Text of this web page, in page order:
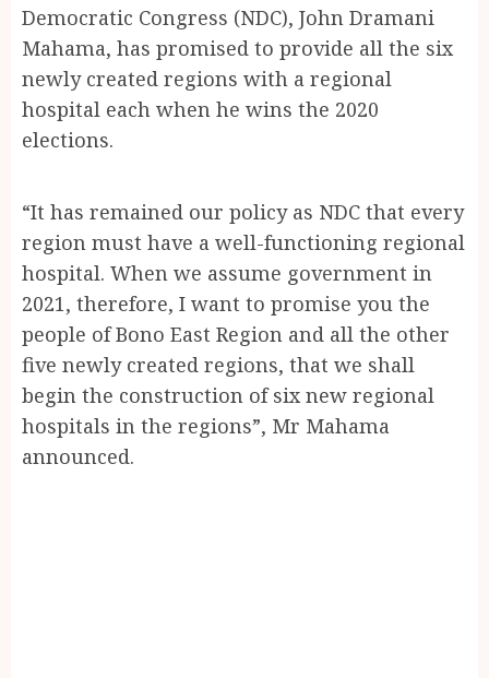
Democratic Congress (NDC), John Dramani
Mahama, has promised to provide all the six
newly created regions with a regional
hospital each when he wins the 2020
elections.
“It has remained our policy as NDC that every
region must have a well-functioning regional
hospital. When we assume government in
2021, therefore, I want to promise you the
people of Bono East Region and all the other
five newly created regions, that we shall
begin the construction of six new regional
hospitals in the regions”, Mr Mahama
announced.